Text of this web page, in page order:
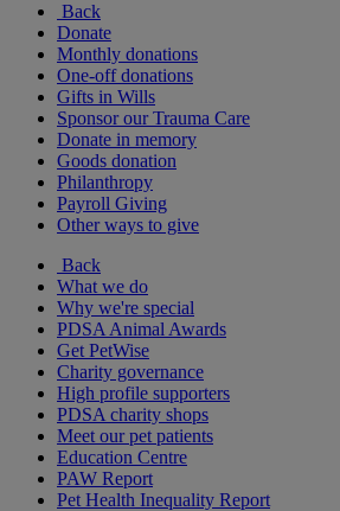
Back
Donate
Monthly donations
One-off donations
Gifts in Wills
Sponsor our Trauma Care
Donate in memory
Goods donation
Philanthropy
Payroll Giving
Other ways to give
Back
What we do
Why we're special
PDSA Animal Awards
Get PetWise
Charity governance
High profile supporters
PDSA charity shops
Meet our pet patients
Education Centre
PAW Report
Pet Health Inequality Report